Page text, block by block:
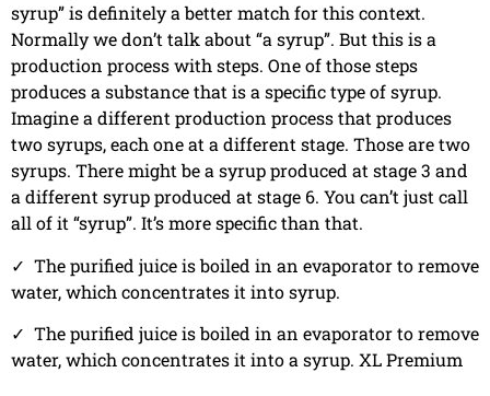
syrup” is definitely a better match for this context.
Normally we don’t talk about “a syrup”. But this is a
production process with steps. One of those steps
produces a substance that is a specific type of syrup.
Imagine a different production process that produces
two syrups, each one at a different stage. Those are two
syrups. There might be a syrup produced at stage 3 and
a different syrup produced at stage 6. You can’t just call
all of it “syrup”. It’s more specific than that.
✓ The purified juice is boiled in an evaporator to remove
water, which concentrates it into syrup.
✓ The purified juice is boiled in an evaporator to remove
water, which concentrates it into a syrup. XL Premium